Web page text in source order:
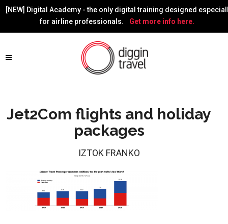
[NEW] Digital Academy - the only digital training designed
for airline professionals.
Get more info here.
Jet2Com flights and holiday
packages
IZTOK FRANKO